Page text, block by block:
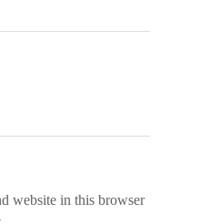
website in this browser